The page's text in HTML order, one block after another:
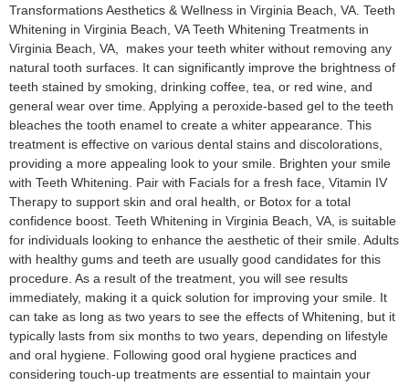
Transformations Aesthetics & Wellness in Virginia Beach, VA. Teeth
Whitening in Virginia Beach, VA​ Teeth Whitening Treatments in
Virginia Beach, VA, makes your teeth whiter without removing any
natural tooth surfaces. It can significantly improve the brightness of
teeth stained by smoking, drinking coffee, tea, or red wine, and
general wear over time. Applying a peroxide-based gel to the teeth
bleaches the tooth enamel to create a whiter appearance. This
treatment is effective on various dental stains and discolorations,
providing a more appealing look to your smile. Brighten your smile
with Teeth Whitening. Pair with Facials for a fresh face, Vitamin IV
Therapy to support skin and oral health, or Botox for a total
confidence boost. Teeth Whitening in Virginia Beach, VA, is suitable
for individuals looking to enhance the aesthetic of their smile. Adults
with healthy gums and teeth are usually good candidates for this
procedure. As a result of the treatment, you will see results
immediately, making it a quick solution for improving your smile. It
can take as long as two years to see the effects of Whitening, but it
typically lasts from six months to two years, depending on lifestyle
and oral hygiene. Following good oral hygiene practices and
considering touch-up treatments are essential to maintain your